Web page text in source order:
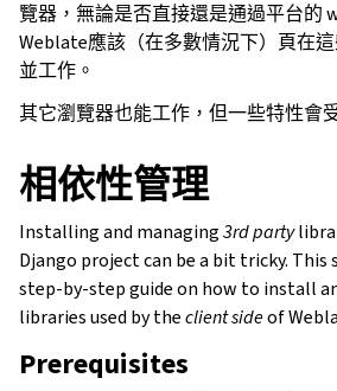
覽器，無論是否直接還是通過平台的
Weblate應該（在多數情況下）頁在
並工作。
其它瀏覽器也能工作，但一些特性會
相依性管理
Installing and managing3rd party
Django project can be a bit tricky. This
step-by-step guide on how to install
libraries used by theclient sideof
Prerequisites